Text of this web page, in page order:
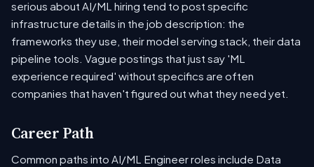
serious about AI/ML hiring tend to post specific
infrastructure details in the job description: the
frameworks they use, their model serving stack, their data
pipeline tools. Vague postings that just say 'ML
experience required' without specifics are often
companies that haven't figured out what they need yet.
Career Path
Common paths into AI/ML Engineer roles include Data